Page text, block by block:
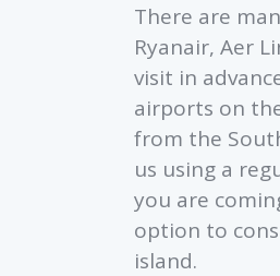
There are
Ryanair, Aer
visit in
airports on
from the
us using a
you are
option to
island.